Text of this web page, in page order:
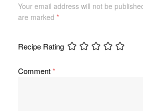
Your email address will not be
are marked *
Recipe Rating
Comment*